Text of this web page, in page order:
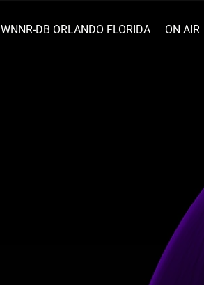
WNNR-DB ORLANDO FLORIDA ON AIR